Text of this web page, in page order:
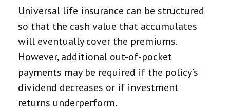
Universal life insurance can be structured
so that the cash value that accumulates
will eventually cover the premiums.
However, additional out-of-pocket
payments may be required if the policy’s
dividend decreases or if investment
returns underperform.